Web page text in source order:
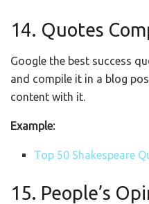
14. Quotes
Google the best success
and compile it in a blog
content with it.
Example:
Top 50 Shakespeare
15. People’s